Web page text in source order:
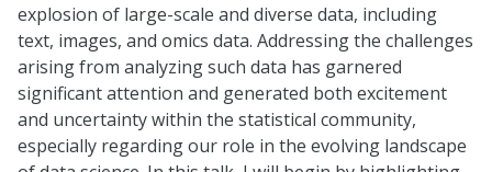
explosion of large-scale and diverse data, including
text, images, and omics data. Addressing the challenges
arising from analyzing such data has garnered
significant attention and generated both excitement
and uncertainty within the statistical community,
especially regarding our role in the evolving landscape